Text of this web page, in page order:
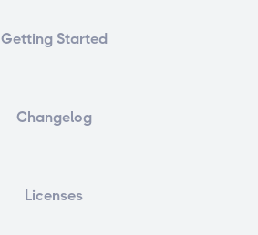
Getting Started
Changelog
Licenses